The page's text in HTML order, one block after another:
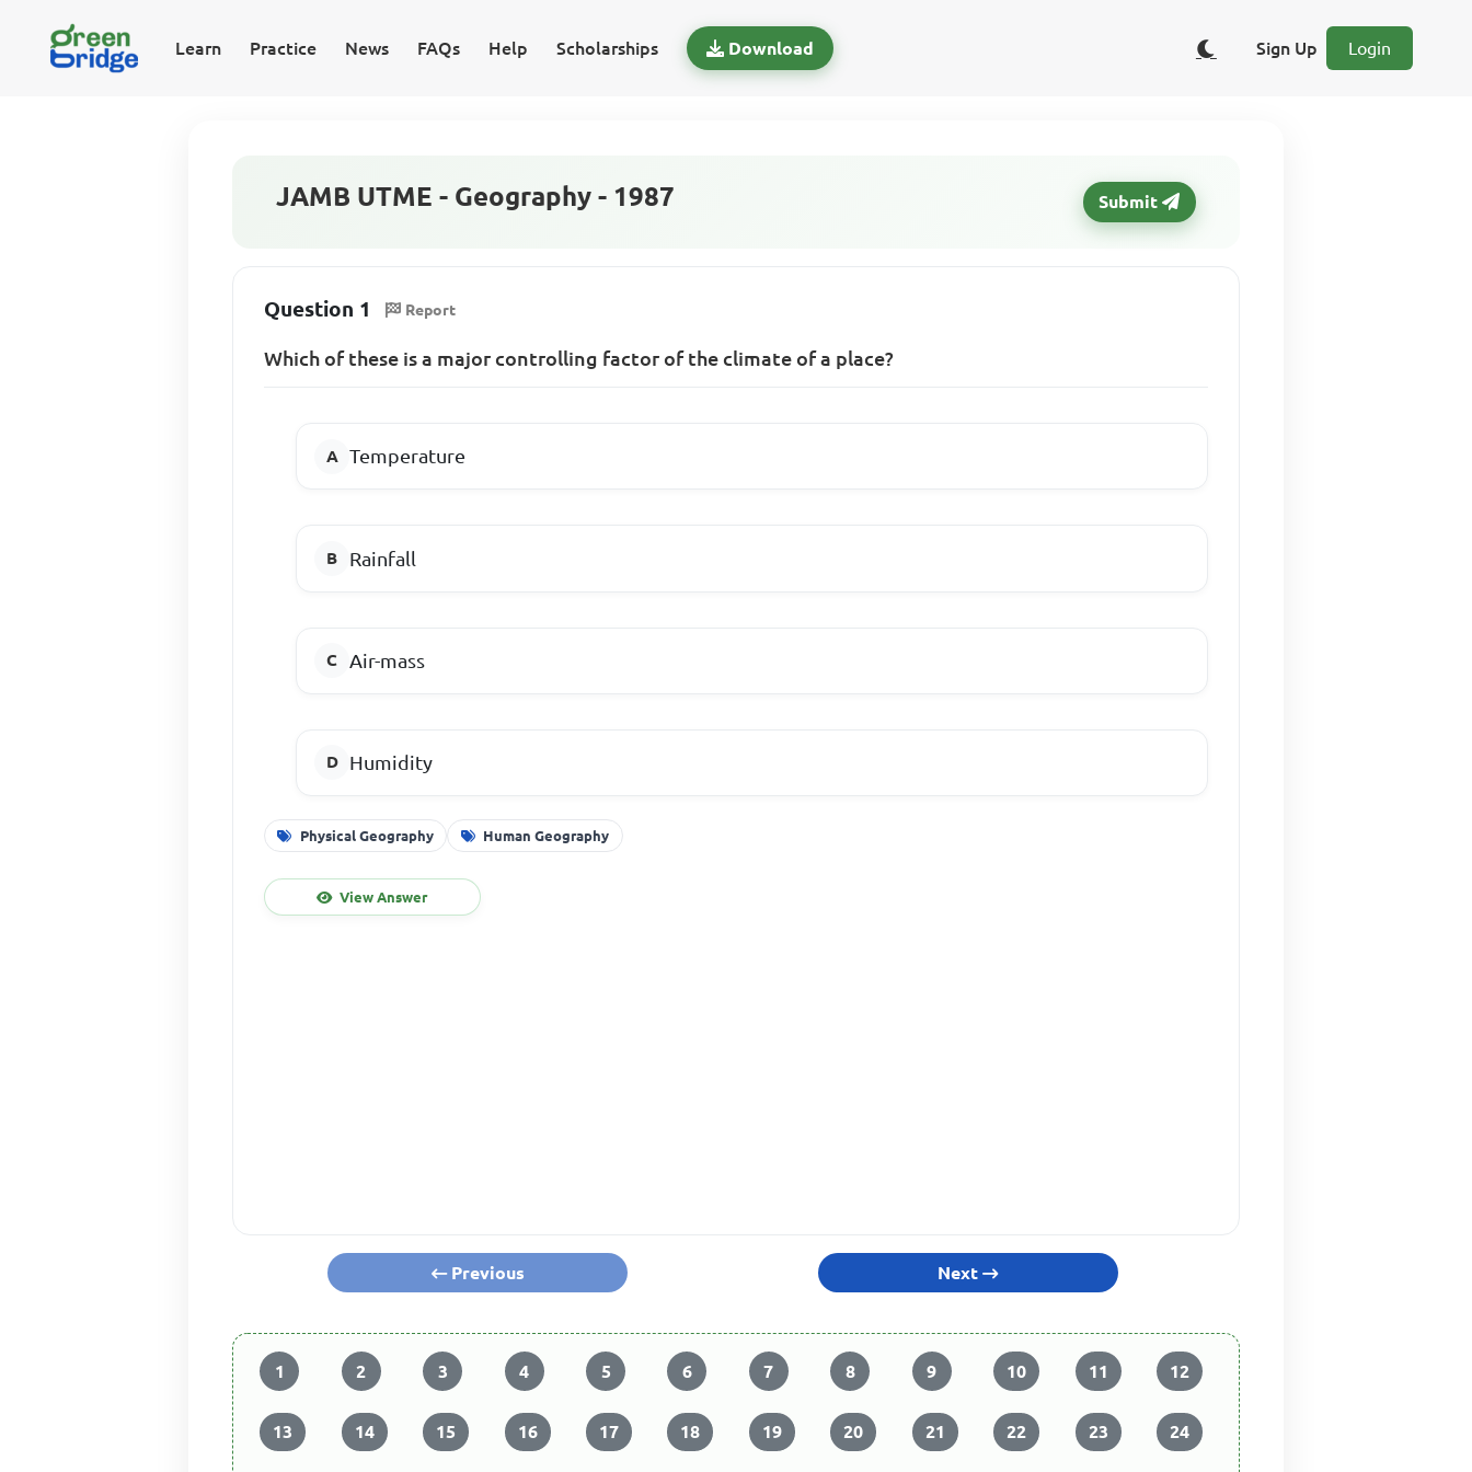
Learn Practice News FAQs Help Scholarships Download Sign Up Login
JAMB UTME - Geography - 1987 Submit
Question 1 Report
Which of these is a major controlling factor of the climate of a place?
Temperature
Rainfall
Air-mass
Humidity
Physical Geography Human Geography
View Answer
Previous Next
1 2 3 4 5 6 7 8 9 10 11 12
13 14 15 16 17 18 19 20 21 22 23 24